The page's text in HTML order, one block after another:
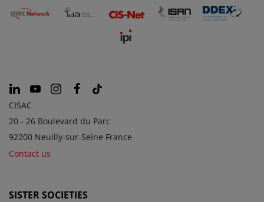
CISAC
20 - 26 Boulevard du Parc
92200 Neuilly-sur-Seine France
Contact us
SISTER SOCIETIES